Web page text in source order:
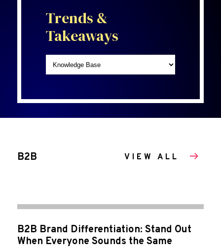
Trends &
Takeaways
B2B VIEW ALL
B2B Brand Differentiation: Stand Out
When Everyone Sounds the Same